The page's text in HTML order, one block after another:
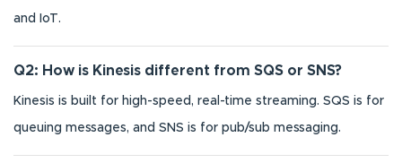
and IoT.
Q2: How is Kinesis different from SQS or SNS?
Kinesis is built for high-speed, real-time streaming. SQS is for
queuing messages, and SNS is for pub/sub messaging.